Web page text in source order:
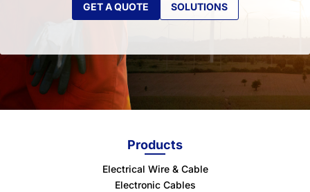
GET A QUOTE SOLUTIONS
Products
Electrical Wire & Cable
Electronic Cables